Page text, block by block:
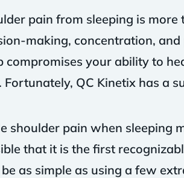
pain from sleeping is
making, concentration,
compromises your ability to
Fortunately, QC Kinetix has a
shoulder pain when sleeping
that it is the first
as simple as using a few